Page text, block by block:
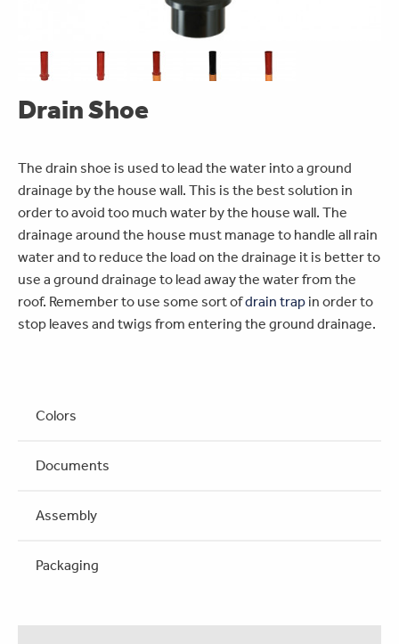
Drain Shoe
The drain shoe is used to lead the water into a ground
drainage by the house wall. This is the best solution in
order to avoid too much water by the house wall. The
drainage around the house must manage to handle all rain
water and to reduce the load on the drainage it is better to
use a ground drainage to lead away the water from the
roof. Remember to use some sort ofdrain trap in order to
stop leaves and twigs from entering the ground drainage.
Colors
Documents
Assembly
Packaging